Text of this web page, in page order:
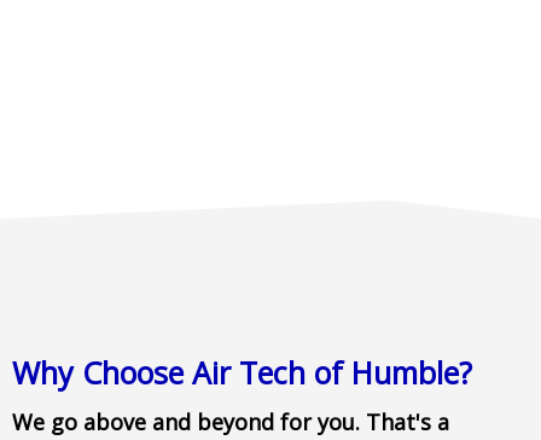
Why Choose Air Tech of Humble?
We go above and beyond for you. That's a